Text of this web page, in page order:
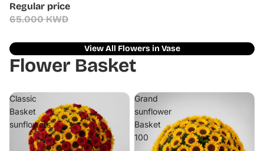
Regular price
65.000 KWD
View All Flowers in Vase
Flower Basket
Classic
Basket
sunflowers
Grand
sunflower
Basket
100